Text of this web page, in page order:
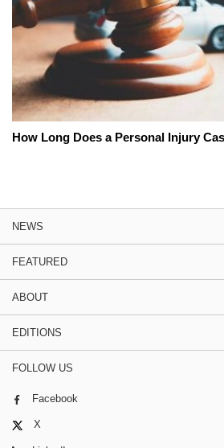
How Long Does a Personal Injury
NEWS
FEATURED
ABOUT
EDITIONS
FOLLOW US
Facebook
X